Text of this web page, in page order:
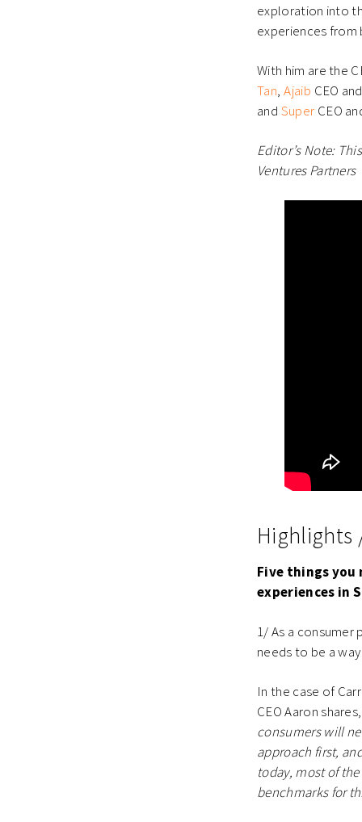
exploration into
experiences from
With him are the
Tan, Ajaib CEO
and Super CEO
Editor’s Note:
Ventures Partners
Highlights
Five things
experiences in
1/ As a consumer
needs to be a
In the case of
CEO Aaron shares,
consumers will
approach first,
today, most of
benchmarks for